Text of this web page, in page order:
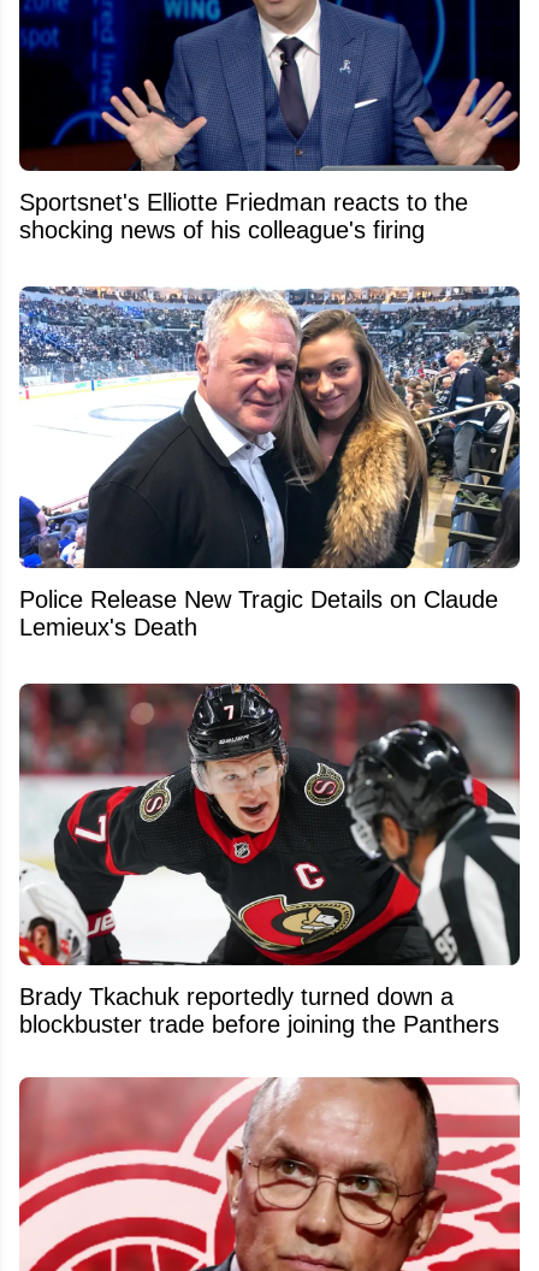
Sportsnet's Elliotte Friedman reacts to the
shocking news of his colleague's firing
Police Release New Tragic Details on Claude
Lemieux's Death
Brady Tkachuk reportedly turned down a
blockbuster trade before joining the Panthers